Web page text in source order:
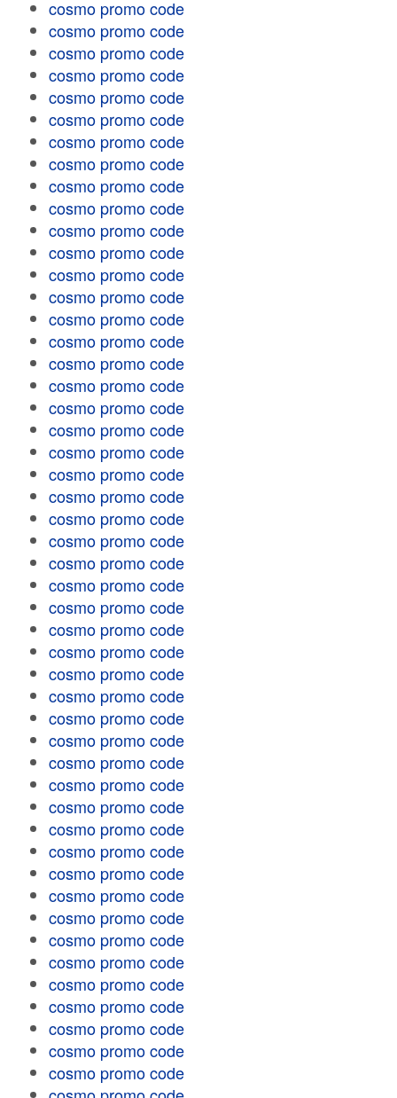
cosmo promo code
cosmo promo code
cosmo promo code
cosmo promo code
cosmo promo code
cosmo promo code
cosmo promo code
cosmo promo code
cosmo promo code
cosmo promo code
cosmo promo code
cosmo promo code
cosmo promo code
cosmo promo code
cosmo promo code
cosmo promo code
cosmo promo code
cosmo promo code
cosmo promo code
cosmo promo code
cosmo promo code
cosmo promo code
cosmo promo code
cosmo promo code
cosmo promo code
cosmo promo code
cosmo promo code
cosmo promo code
cosmo promo code
cosmo promo code
cosmo promo code
cosmo promo code
cosmo promo code
cosmo promo code
cosmo promo code
cosmo promo code
cosmo promo code
cosmo promo code
cosmo promo code
cosmo promo code
cosmo promo code
cosmo promo code
cosmo promo code
cosmo promo code
cosmo promo code
cosmo promo code
cosmo promo code
cosmo promo code
cosmo promo code